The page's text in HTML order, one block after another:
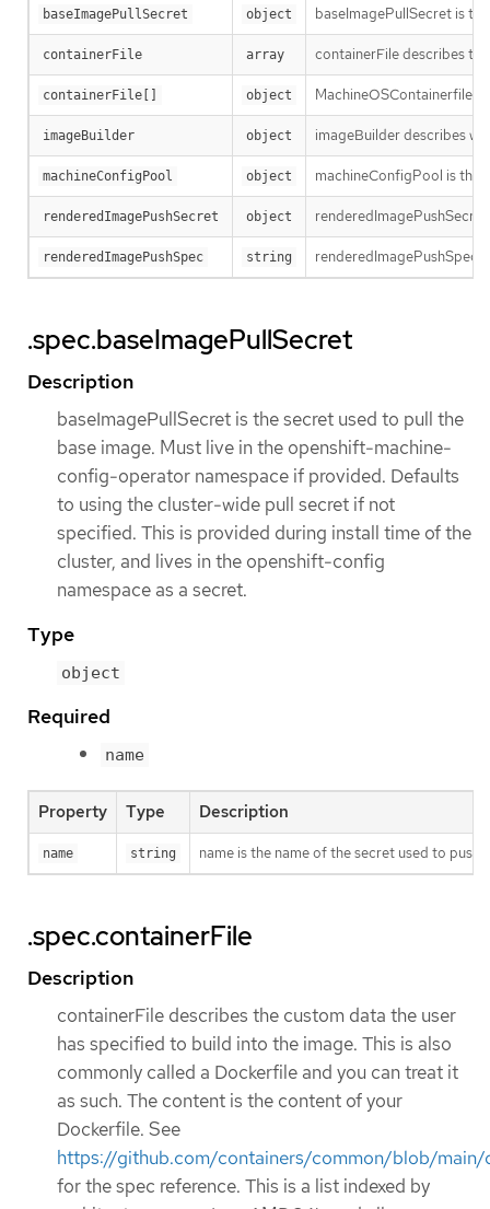
baseImagePullSecret object baseImagePullSecret is
containerFile array containerFile describes
containerFile[] object MachineOSContainerfile
imageBuilder object imageBuilder describes
machineConfigPool object machineConfigPool is the
renderedImagePushSecret object
renderedImagePushSpec string renderedImagePushSpec
.spec.baseImagePullSecret
Description
baseImagePullSecret is the secret used to pull the
base image. Must live in the openshift-machine-
config-operator namespace if provided. Defaults
to using the cluster-wide pull secret if not
specified. This is provided during install time of the
cluster, and lives in the openshift-config
namespace as a secret.
Type
object
Required
name
Property Type Description
name string name is the name of the secret used to
.spec.containerFile
Description
containerFile describes the custom data the user
has specified to build into the image. This is also
commonly called a Dockerfile and you can treat it
as such. The content is the content of your
Dockerfile. See
https://github.com/containers/common/blob/main/
for the spec reference. This is a list indexed by